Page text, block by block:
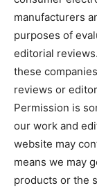
manufacturers
purposes of
editorial
these
reviews or
Permission is
our work and
website may
means we may
products or the